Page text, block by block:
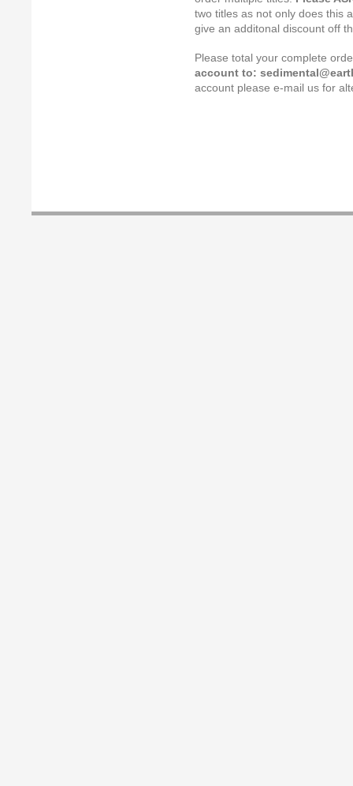
two titles as not only does this
give an additonal discount off
Please total your complete
account to:
account please e-mail us for